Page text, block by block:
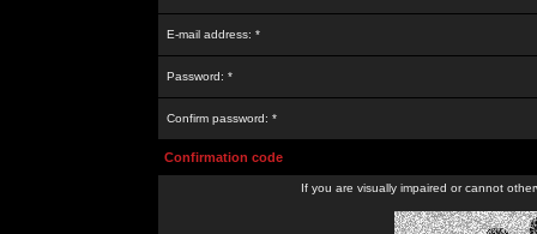
E-mail address: *
Password: *
Confirm password: *
Confirmation code
If you are visually impaired or cannot